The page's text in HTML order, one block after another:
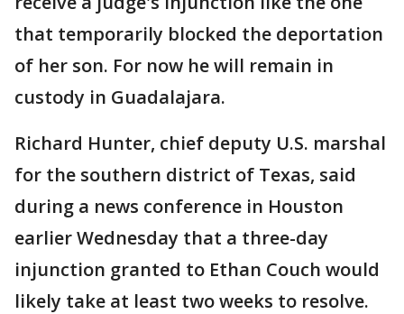
that temporarily blocked the deportation
of her son. For now he will remain in
custody in Guadalajara.
Richard Hunter, chief deputy U.S. marshal
for the southern district of Texas, said
during a news conference in Houston
earlier Wednesday that a three-day
injunction granted to Ethan Couch would
likely take at least two weeks to resolve.